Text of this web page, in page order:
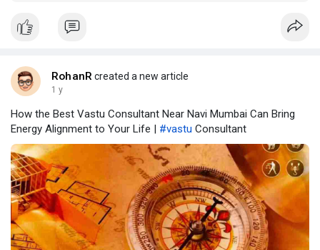
the arms of the Himalayas, surrounded by nature and
nourished by yogic tradition, you can lear
RohanR created a new article
1 y
How the Best Vastu Consultant Near Navi Mumbai Can Bring
Energy Alignment to Your Life | #vastu Consultant